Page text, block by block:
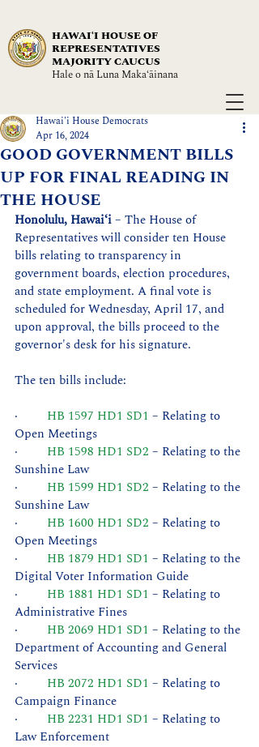
HAWAIʻI HOUSE OF
REPRESENTATIVES
MAJORITY CAUCUS
Hale o nā Luna Maka‘āinana
GOOD GOVERNMENT BILLS
UP FOR FINAL READING IN
THE HOUSE
Hawai'i House Democrats
Apr 16, 2024
Honolulu, Hawaiʻi – The House of
Representatives will consider ten House
bills relating to transparency in
government boards, election procedures,
and state employment. A final vote is
scheduled for Wednesday, April 17, and
upon approval, the bills proceed to the
governor's desk for his signature.
The ten bills include:
· HB 1597 HD1 SD1 – Relating to
Open Meetings
· HB 1598 HD1 SD2 – Relating to the
Sunshine Law
· HB 1599 HD1 SD2 – Relating to the
Sunshine Law
· HB 1600 HD1 SD2 – Relating to
Open Meetings
· HB 1879 HD1 SD1 – Relating to the
Digital Voter Information Guide
· HB 1881 HD1 SD1 – Relating to
Administrative Fines
· HB 2069 HD1 SD1 – Relating to the
Department of Accounting and General
Services
· HB 2072 HD1 SD1 – Relating to
Campaign Finance
· HB 2231 HD1 SD1 – Relating to
Law Enforcement